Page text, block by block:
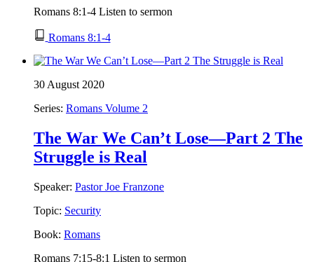
Romans 8:1-4 Listen to sermon
Romans 8:1-4
30 August 2020
Series: Romans Volume 2
The War We Can’t Lose—Part 2 The
Struggle is Real
Speaker: Pastor Joe Franzone
Topic: Security
Book: Romans
Romans 7:15-8:1 Listen to sermon